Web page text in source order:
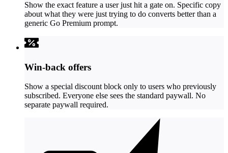
Show the exact feature a user just hit a gate on. Specific copy
about what they were just trying to do converts better than a
generic Go Premium prompt.
Win-back offers
Show a special discount block only to users who previously
subscribed. Everyone else sees the standard paywall. No
separate paywall required.